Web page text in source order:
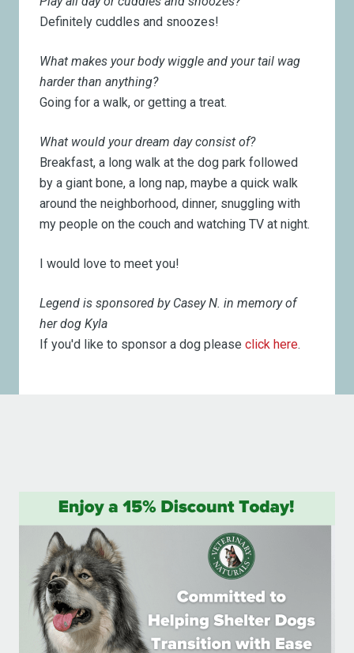
Definitely cuddles and snoozes!
What makes your body wiggle and your tail wag
harder than anything?
Going for a walk, or getting a treat.
What would your dream day consist of?
Breakfast, a long walk at the dog park followed
by a giant bone, a long nap, maybe a quick walk
around the neighborhood, dinner, snuggling with
my people on the couch and watching TV at night.
I would love to meet you!
Legend is sponsored by Casey N. in memory of
her dog Kyla
If you'd like to sponsor a dog pleaseclick here.